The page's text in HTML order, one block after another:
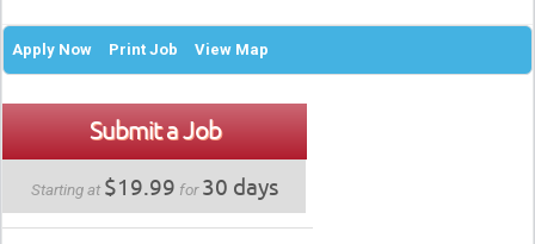
Apply Now Print Job View Map
Submit a Job
Starting at $19.99 for30 days